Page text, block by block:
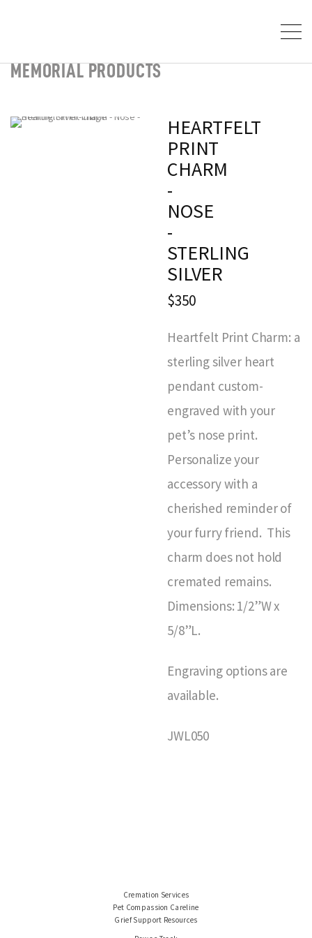
MEMORIAL PRODUCTS
HEARTFELT
PRINT
CHARM
-
NOSE
-
STERLING
SILVER
$350
Heartfelt Print Charm: a
sterling silver heart
pendant custom-
engraved with your
pet’s nose print.
Personalize your
accessory with a
cherished reminder of
your furry friend. This
charm does not hold
cremated remains.
Dimensions: 1/2”W x
5/8”L.
Engraving options are
available.
JWL050
Cremation Services
Pet Compassion Careline
Grief Support Resources